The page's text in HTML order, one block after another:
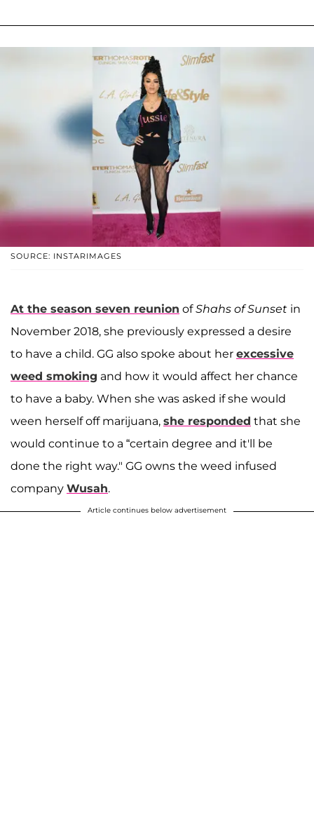
SOURCE: INSTARIMAGES
At the season seven reunion ofShahs of Sunset in
November 2018, she previously expressed a desire
to have a child. GG also spoke about her excessive
weed smoking and how it would affect her chance
to have a baby. When she was asked if she would
ween herself off marijuana, she responded that she
would continue to a “certain degree and it'll be
done the right way." GG owns the weed infused
company Wusah.
Article continues below advertisement